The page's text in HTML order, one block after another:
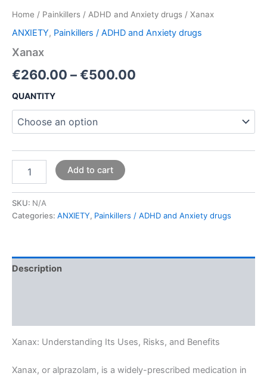
Home / Painkillers / ADHD and Anxiety drugs / Xanax
ANXIETY, Painkillers / ADHD and Anxiety drugs
Xanax
€260.00 –€500.00
QUANTITY
Add to cart
SKU: N/A
Categories: ANXIETY, Painkillers / ADHD and Anxiety drugs
Description
Xanax: Understanding Its Uses, Risks, and Benefits
Xanax, or alprazolam, is a widely-prescribed medication in